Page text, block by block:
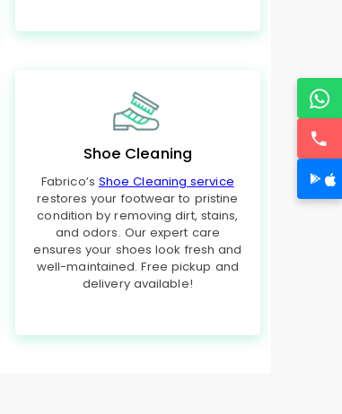
Shoe Cleaning
Fabrico’s Shoe Cleaning service
restores your footwear to pristine
condition by removing dirt, stains,
and odors. Our expert care
ensures your shoes look fresh and
well-maintained. Free pickup and
delivery available!